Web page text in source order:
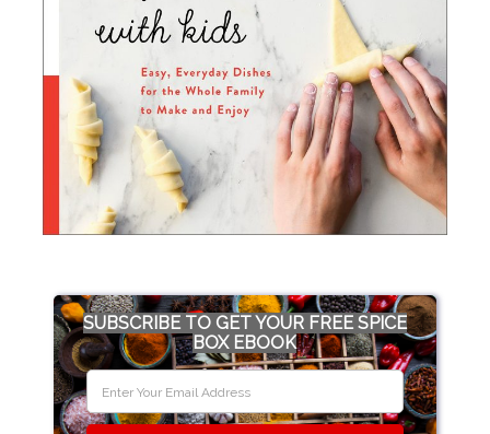
SUBSCRIBE TO GET YOUR FREE SPICE
BOX EBOOK